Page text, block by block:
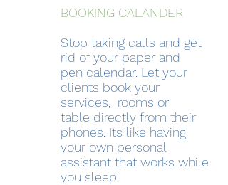
BOOKING CALANDER
Stop taking calls and get
rid of your paper and
pen calendar. Let your
clients book your
services, rooms or
table directly from their
phones. Its like having
your own personal
assistant that works while
you sleep